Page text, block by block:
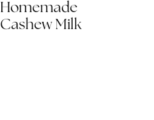
Homemade
Cashew Milk